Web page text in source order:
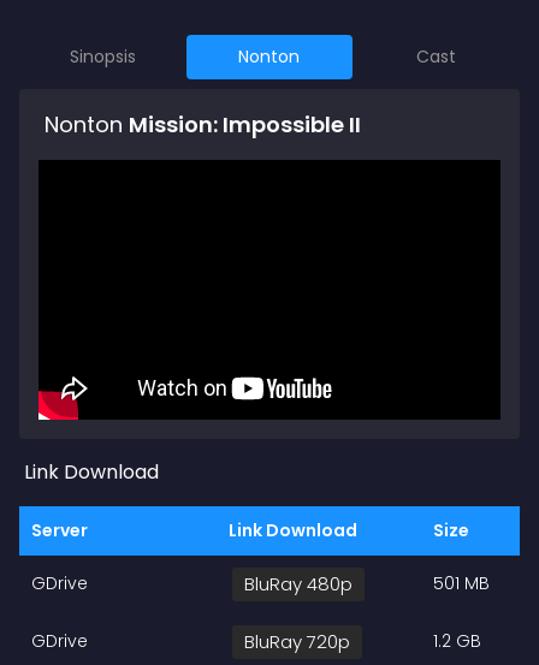
Sinopsis Nonton Cast
Nonton Mission: Impossible II
Link Download
Server Link Download Size
GDrive BluRay 480p 501 MB
GDrive BluRay 720p 1.2 GB